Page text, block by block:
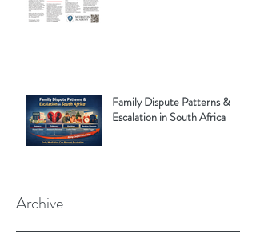
Family Dispute Patterns &
Escalation in South Africa
Archive